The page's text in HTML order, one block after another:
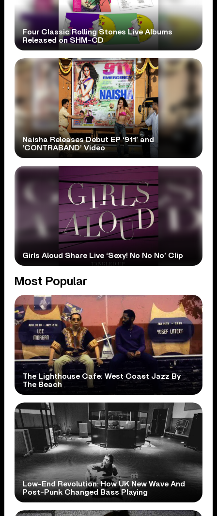
Four Classic Rolling Stones Live Albums
Released on SHM-CD
Naisha Releases Debut EP ‘911’ and
‘CONTRABAND’ Video
Girls Aloud Share Live ‘Sexy! No No No’ Clip
Most Popular
The Lighthouse Cafe: West Coast Jazz By
The Beach
Low-End Revolution: How UK New Wave And
Post-Punk Changed Bass Playing